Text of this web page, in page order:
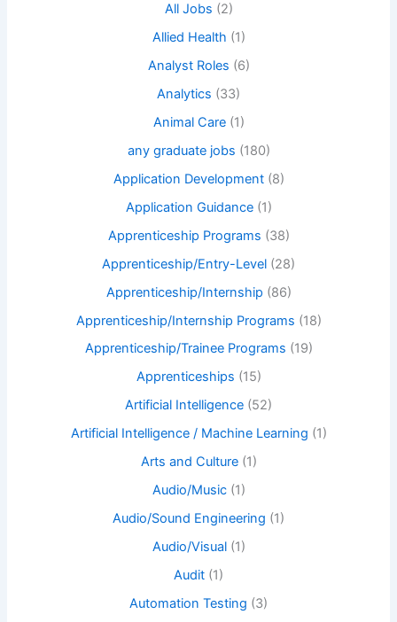
All Jobs (2)
Allied Health (1)
Analyst Roles (6)
Analytics (33)
Animal Care(1)
any graduate jobs (180)
Application Development(8)
Application Guidance(1)
Apprenticeship Programs (38)
Apprenticeship/Entry-Level (28)
Apprenticeship/Internship (86)
Apprenticeship/Internship Programs (18)
Apprenticeship/Trainee Programs (19)
Apprenticeships (15)
Artificial Intelligence (52)
Artificial Intelligence / Machine Learning (1)
Arts and Culture(1)
Audio/Music(1)
Audio/Sound Engineering (1)
Audio/Visual(1)
Audit (1)
Automation Testing (3)